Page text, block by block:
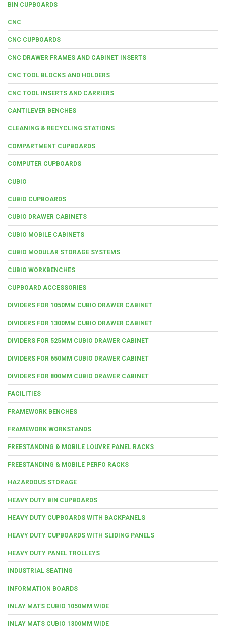
BIN CUPBOARDS
CNC
CNC CUPBOARDS
CNC DRAWER FRAMES AND CABINET INSERTS
CNC TOOL BLOCKS AND HOLDERS
CNC TOOL INSERTS AND CARRIERS
CANTILEVER BENCHES
CLEANING & RECYCLING STATIONS
COMPARTMENT CUPBOARDS
COMPUTER CUPBOARDS
CUBIO
CUBIO CUPBOARDS
CUBIO DRAWER CABINETS
CUBIO MOBILE CABINETS
CUBIO MODULAR STORAGE SYSTEMS
CUBIO WORKBENCHES
CUPBOARD ACCESSORIES
DIVIDERS FOR 1050MM CUBIO DRAWER CABINET
DIVIDERS FOR 1300MM CUBIO DRAWER CABINET
DIVIDERS FOR 525MM CUBIO DRAWER CABINET
DIVIDERS FOR 650MM CUBIO DRAWER CABINET
DIVIDERS FOR 800MM CUBIO DRAWER CABINET
FACILITIES
FRAMEWORK BENCHES
FRAMEWORK WORKSTANDS
FREESTANDING & MOBILE LOUVRE PANEL RACKS
FREESTANDING & MOBILE PERFO RACKS
HAZARDOUS STORAGE
HEAVY DUTY BIN CUPBOARDS
HEAVY DUTY CUPBOARDS WITH BACKPANELS
HEAVY DUTY CUPBOARDS WITH SLIDING PANELS
HEAVY DUTY PANEL TROLLEYS
INDUSTRIAL SEATING
INFORMATION BOARDS
INLAY MATS CUBIO 1050MM WIDE
INLAY MATS CUBIO 1300MM WIDE